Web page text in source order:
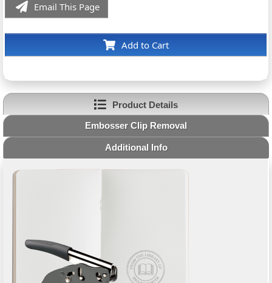
Email This Page
Add to Cart
Product Details
Embosser Clip Removal
Additional Info